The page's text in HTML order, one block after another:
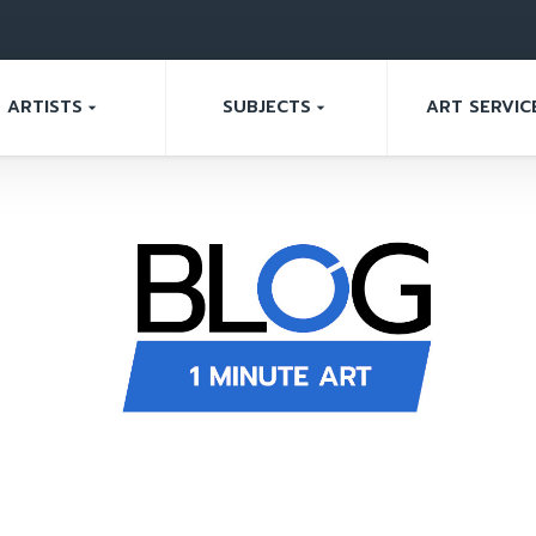
ARTISTS arrow_drop_down SUBJECTS arrow_drop_down ART